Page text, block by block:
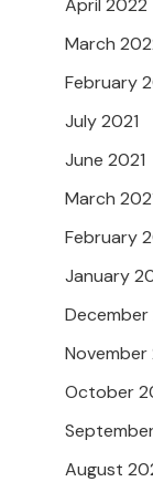
April 2022
March
February
July 2021
June 2021
March
February
January
October
August